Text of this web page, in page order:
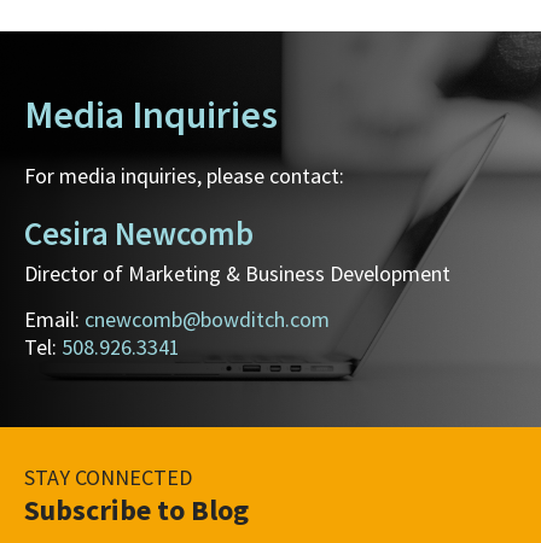
Media Inquiries
For media inquiries, please contact:
Cesira Newcomb
Director of Marketing & Business Development
Email: cnewcomb@bowditch.com
Tel: 508.926.3341
STAY CONNECTED
Subscribe to Blog